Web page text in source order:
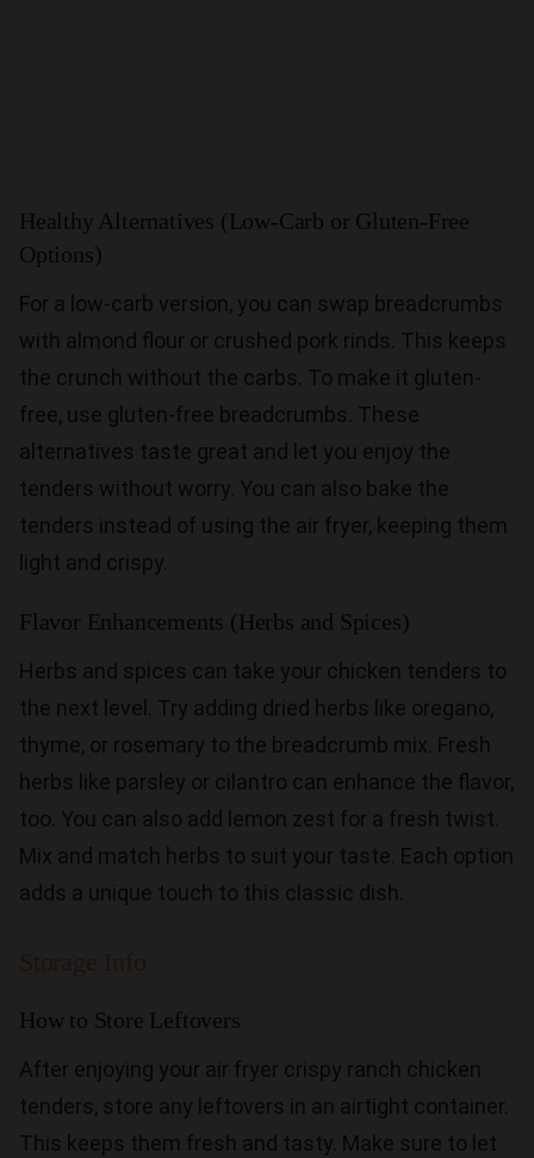
Healthy Alternatives (Low-Carb or Gluten-Free
Options)
For a low-carb version, you can swap breadcrumbs
with almond flour or crushed pork rinds. This keeps
the crunch without the carbs. To make it gluten-
free, use gluten-free breadcrumbs. These
alternatives taste great and let you enjoy the
tenders without worry. You can also bake the
tenders instead of using the air fryer, keeping them
light and crispy.
Flavor Enhancements (Herbs and Spices)
Herbs and spices can take your chicken tenders to
the next level. Try adding dried herbs like oregano,
thyme, or rosemary to the breadcrumb mix. Fresh
herbs like parsley or cilantro can enhance the flavor,
too. You can also add lemon zest for a fresh twist.
Mix and match herbs to suit your taste. Each option
adds a unique touch to this classic dish.
How to Store Leftovers
After enjoying your air fryer crispy ranch chicken
tenders, store any leftovers in an airtight container.
This keeps them fresh and tasty. Make sure to let